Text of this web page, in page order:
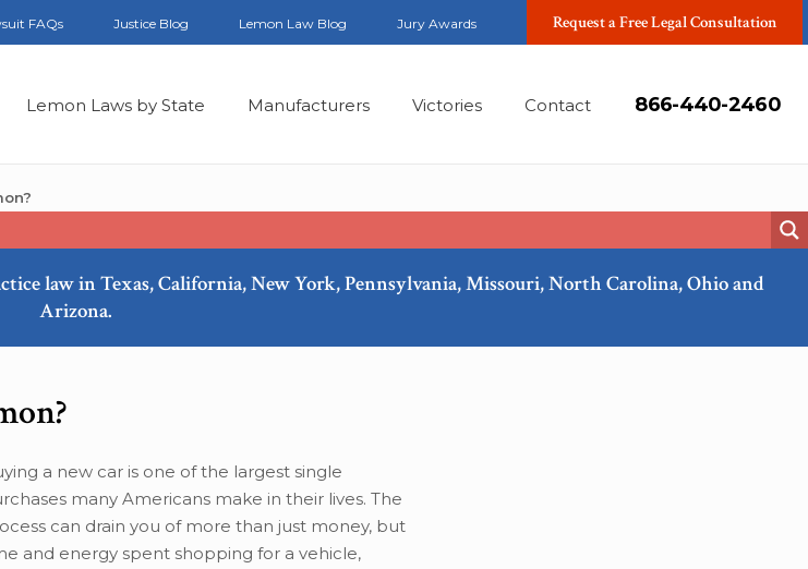
FAQs Justice Blog Lemon Law Blog Jury Awards Request a Free Legal Consultation
Lemon Laws by State Manufacturers Victories Contact 866-440-2460
law in Texas, California, New York, Pennsylvania, Missouri, North Carolina, Ohio and
Arizona.
a new car is one of the largest single
many Americans make in their lives. The
can drain you of more than just money, but
and energy spent shopping for a vehicle,